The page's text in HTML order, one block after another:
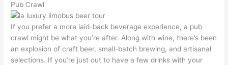
Pub Crawl
If you prefer a more laid-back beverage experience, a pub
crawl might be what you’re after. Along with wine, there’s been
an explosion of craft beer, small-batch brewing, and artisanal
selections. If you’re just out to have a few drinks with your